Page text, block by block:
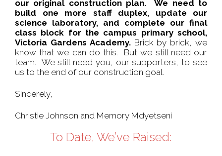
our original construction plan. We need to
build one more staff duplex, update our
science laboratory, and complete our final
class block for the campus primary school,
Victoria Gardens Academy. Brick by brick, we
know that we can do this. But we still need our
team. We still need you, our supporters, to see
us to the end of our construction goal.
Sincerely,
Christie Johnson and Memory Mdyetseni
To Date, We’ve Raised: